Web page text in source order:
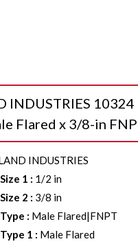
INDUSTRIES
Flared x 3/8-in
INDUSTRIES
1 : 1/2 in
2 : 3/8 in
: Male Flared|FNPT
1 : Male Flared